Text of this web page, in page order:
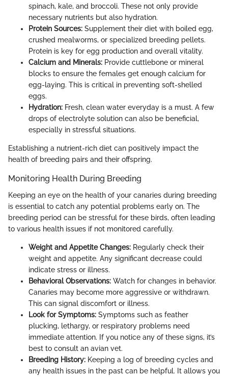
spinach, kale, and broccoli. These not only provide
necessary nutrients but also hydration.
Protein Sources: Supplement their diet with boiled egg,
crushed mealworms, or specialized breeding pellets.
Protein is key for egg production and overall vitality.
Calcium and Minerals: Provide cuttlebone or mineral
blocks to ensure the females get enough calcium for
egg-laying. This is critical in preventing soft-shelled
eggs.
Hydration: Fresh, clean water everyday is a must. A few
drops of electrolyte solution can also be beneficial,
especially in stressful situations.
Establishing a nutrient-rich diet can positively impact the
health of breeding pairs and their offspring.
Monitoring Health During Breeding
Keeping an eye on the health of your canaries during breeding
is essential to catch any potential problems early on. The
breeding period can be stressful for these birds, often leading
to various health issues if not monitored carefully.
Weight and Appetite Changes: Regularly check their
weight and appetite. Any significant decrease could
indicate stress or illness.
Behavioral Observations: Watch for changes in behavior.
Canaries may become more aggressive or withdrawn.
This can signal discomfort or illness.
Look for Symptoms: Symptoms such as feather
plucking, lethargy, or respiratory problems need
immediate attention. If you notice any of these signs, it’s
best to consult an avian vet.
Breeding History: Keeping a log of breeding cycles and
any health issues in the past can be helpful. It allows you